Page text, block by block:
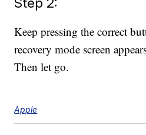
Keep pressing the correct
recovery mode screen
Then let go.
Apple